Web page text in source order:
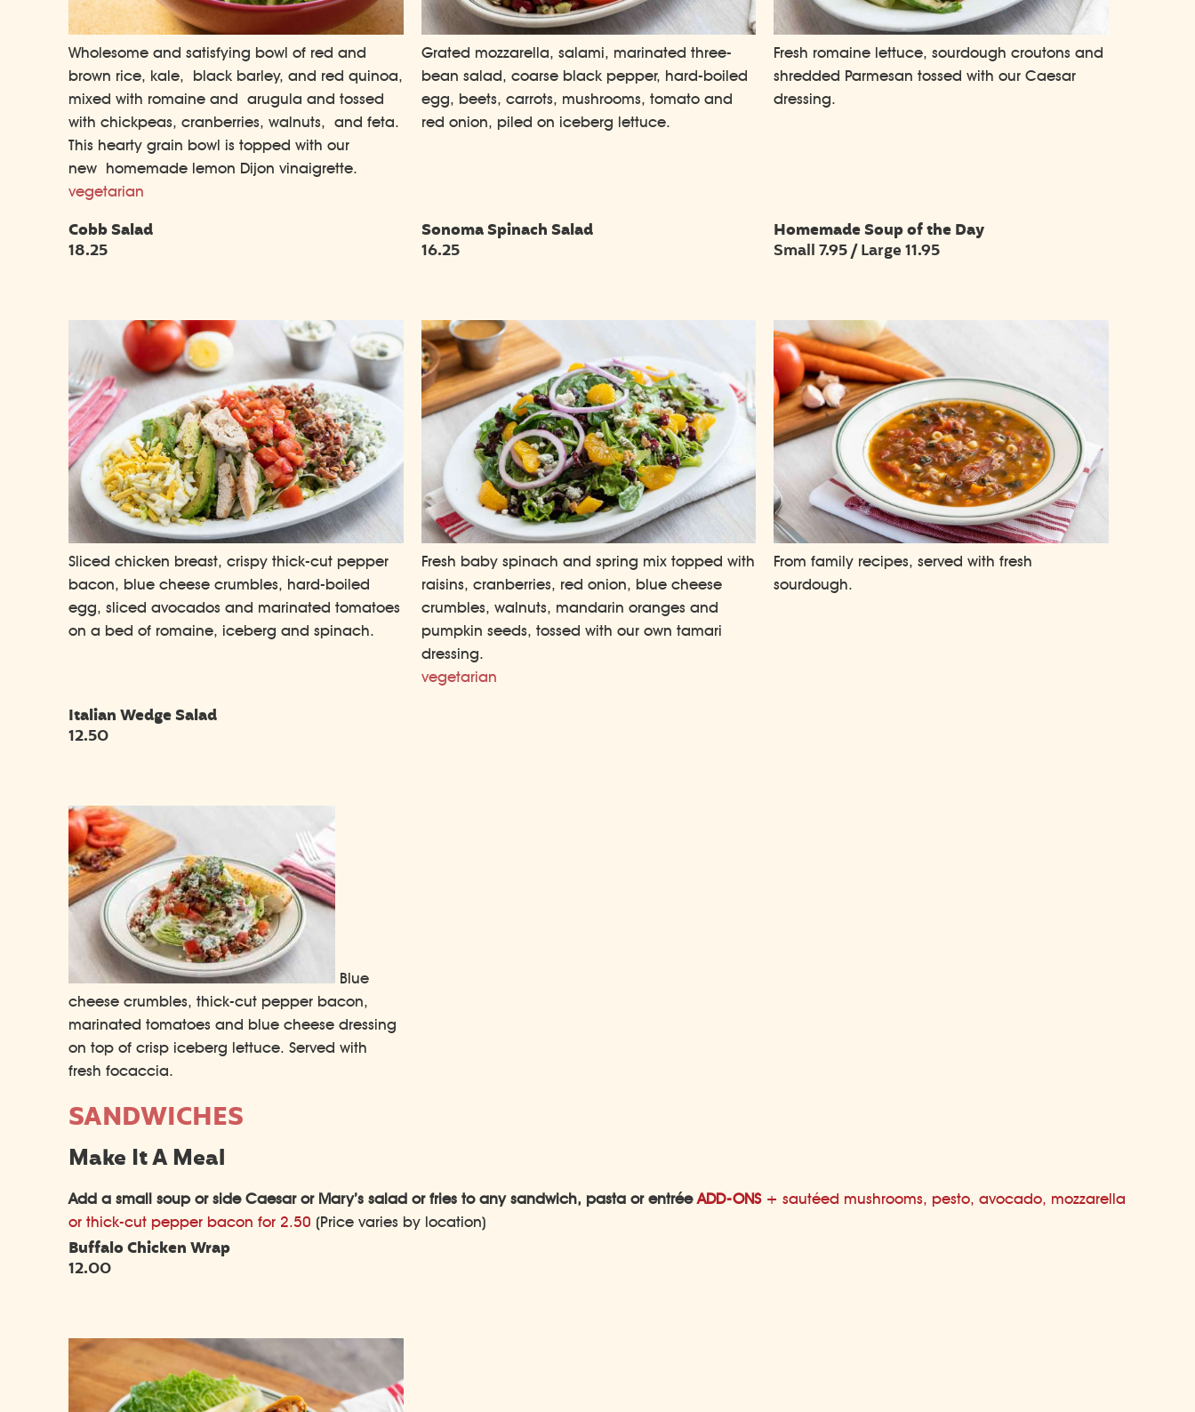
Wholesome and satisfying bowl of red and
brown rice, kale, black barley, and red quinoa,
mixed with romaine and arugula and tossed
with chickpeas, cranberries, walnuts, and feta.
This hearty grain bowl is topped with our
new homemade lemon Dijon vinaigrette.
vegetarian
Grated mozzarella, salami, marinated three-
bean salad, coarse black pepper, hard-boiled
egg, beets, carrots, mushrooms, tomato and
red onion, piled on iceberg lettuce.
Fresh romaine lettuce, sourdough croutons and
shredded Parmesan tossed with our Caesar
dressing.
Cobb Salad
18.25
Sliced chicken breast, crispy thick-cut pepper
bacon, blue cheese crumbles, hard-boiled
egg, sliced avocados and marinated tomatoes
on a bed of romaine, iceberg and spinach.
Sonoma Spinach Salad
16.25
Fresh baby spinach and spring mix topped with
raisins, cranberries, red onion, blue cheese
crumbles, walnuts, mandarin oranges and
pumpkin seeds, tossed with our own tamari
dressing.
vegetarian
Homemade Soup of the Day
Small 7.95 / Large 11.95
From family recipes, served with fresh
sourdough.
Italian Wedge Salad
12.50
Blue
cheese crumbles, thick-cut pepper bacon,
marinated tomatoes and blue cheese dressing
on top of crisp iceberg lettuce. Served with
fresh focaccia.
SANDWICHES
Make It A Meal
Add a small soup or side Caesar or Mary’s salad or fries to any sandwich, pasta or entrée ADD-ONS+ sautéed mushrooms, pesto, avocado, mozzarella
or thick-cut pepper bacon for 2.50 (Price varies by location)
Buffalo Chicken Wrap
12.00